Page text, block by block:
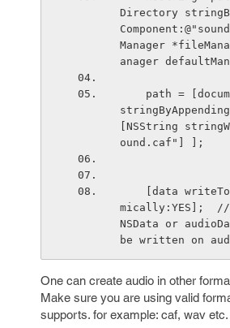
Directory
Manager
anager
[NSString
ound.caf"] ];
mically:YES];
NSData or
be written on
One can create audio in other
Make sure you are using valid
supports. for example: caf, wav etc.